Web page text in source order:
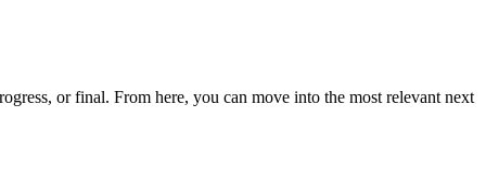
or final. From here, you can move into the most relevant next